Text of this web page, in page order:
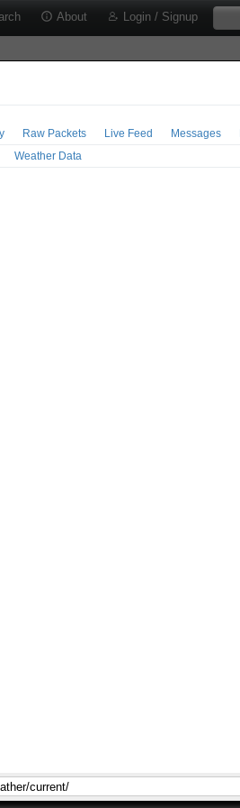
About Login / Signup
Raw Packets Live Feed Messages
Weather Data